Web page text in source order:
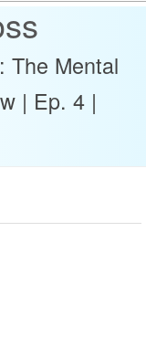
The Mental
| Ep. 4 |